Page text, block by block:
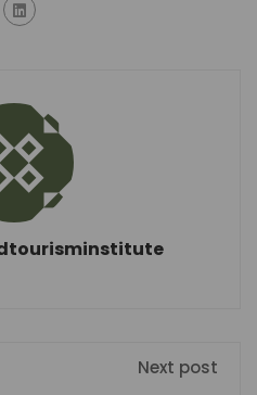
Next post